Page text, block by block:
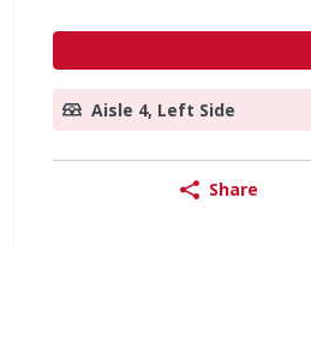
Aisle 4, Left Side
Share